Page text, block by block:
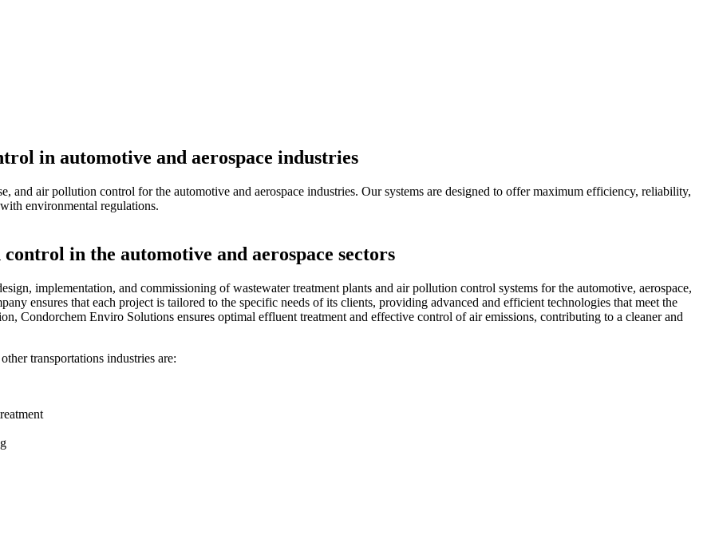
in automotive and aerospace industries
and air pollution control for the automotive and aerospace industries. Our systems are designed to offer maximum efficiency, reliability,
environmental regulations.
in the automotive and aerospace sectors
implementation, and commissioning of wastewater treatment plants and air pollution control systems for the automotive, aerospace,
ensures that each project is tailored to the specific needs of its clients, providing advanced and efficient technologies that meet the
Condorchem Enviro Solutions ensures optimal effluent treatment and effective control of air emissions, contributing to a cleaner and
transportations industries are: